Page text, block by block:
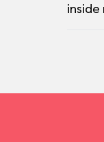
inside